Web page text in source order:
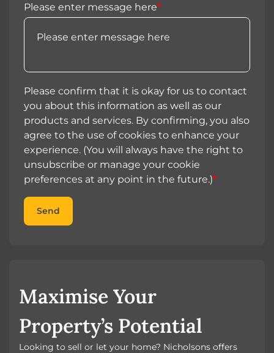
Please enter message here*
Please confirm that it is okay for us to contact
you about this information as well as our
products and services. By confirming, you also
agree to the use of cookies to enhance your
experience. (You will always have the right to
unsubscribe or manage your cookie
preferences at any point in the future.)*
Send
Maximise Your
Property’s Potential
Looking to sell or let your home? Nicholsons offers